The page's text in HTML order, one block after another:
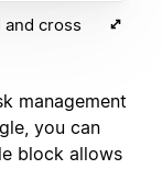
cross
management
you can
block allows